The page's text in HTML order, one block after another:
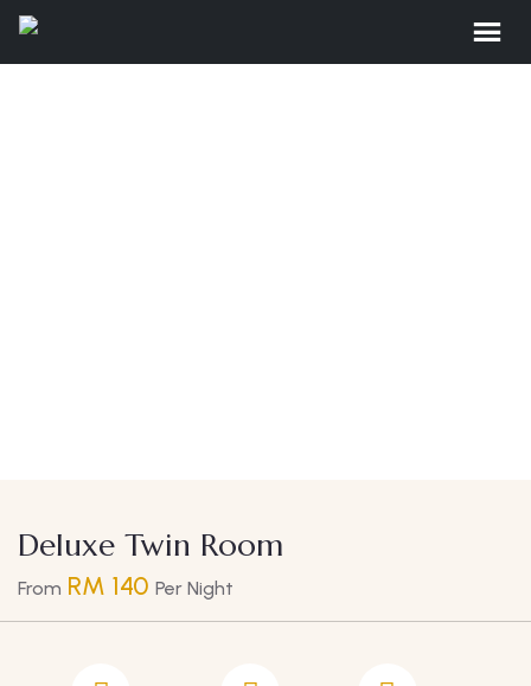
Deluxe Twin Room
From RM 140 Per Night